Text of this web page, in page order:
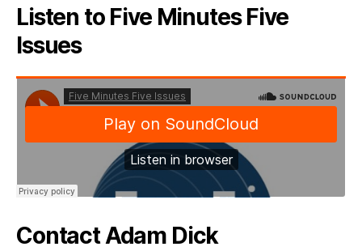
Listen to Five Minutes Five
Issues
Contact Adam Dick